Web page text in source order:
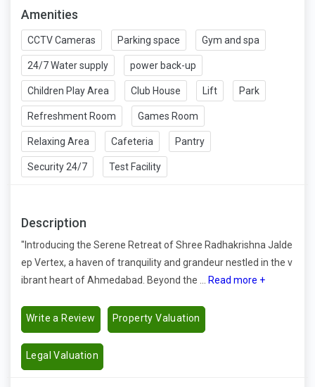
Amenities
CCTV Cameras Parking space Gym and spa
24/7 Water supply power back-up
Children Play Area Club House Lift Park
Refreshment Room Games Room
Relaxing Area Cafeteria Pantry
Security 24/7 Test Facility
Description
"Introducing the Serene Retreat of Shree Radhakrishna Jalde
ep Vertex, a haven of tranquility and grandeur nestled in the v
ibrant heart of Ahmedabad. Beyond the ... Read more +
Write a Review Property Valuation
Legal Valuation